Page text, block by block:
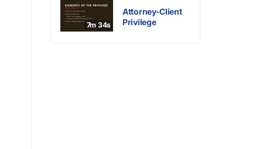
7m 34s
Attorney-Client
Privilege